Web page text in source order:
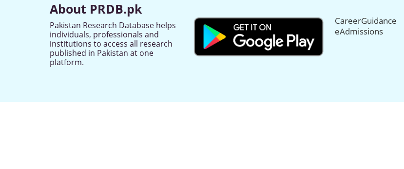
About PRDB.pk
Pakistan Research Database helps
individuals, professionals and
institutions to access all research
published in Pakistan at one
platform.
CareerGuidance
eAdmissions